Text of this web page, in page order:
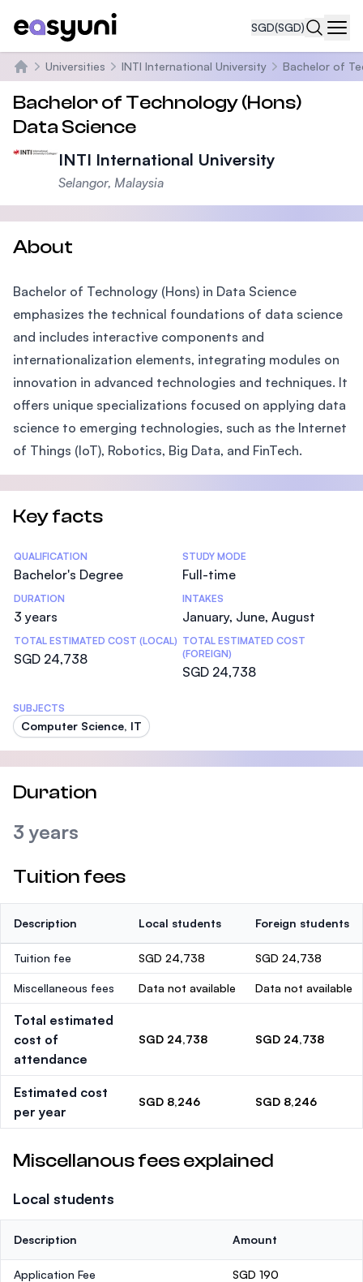
SGD(SGD)
Home
Universities INTI International University Bachelor of
Bachelor of Technology (Hons)
Data Science
INTI International University
Selangor, Malaysia
About
Bachelor of Technology (Hons) in Data Science
emphasizes the technical foundations of data science
and includes interactive components and
internationalization elements, integrating modules on
innovation in advanced technologies and techniques. It
offers unique specializations focused on applying data
science to emerging technologies, such as the Internet
of Things (IoT), Robotics, Big Data, and FinTech.
Key facts
Statistics
QUALIFICATION
Bachelor's Degree
STUDY MODE
Full-time
DURATION
3 years
INTAKES
January, June, August
TOTAL ESTIMATED COST (LOCAL)
SGD 24,738
TOTAL ESTIMATED COST
(FOREIGN)
SGD 24,738
SUBJECTS
Computer Science, IT
Duration
3 years
Tuition fees
Description Local students Foreign students
Tuition fee SGD 24,738 SGD 24,738
Miscellaneous fees Data not available Data not available
Total estimated
cost of
attendance
SGD 24,738 SGD 24,738
Estimated cost
per year
SGD 8,246 SGD 8,246
Miscellanous fees explained
Local students
Description Amount
Application Fee SGD 190